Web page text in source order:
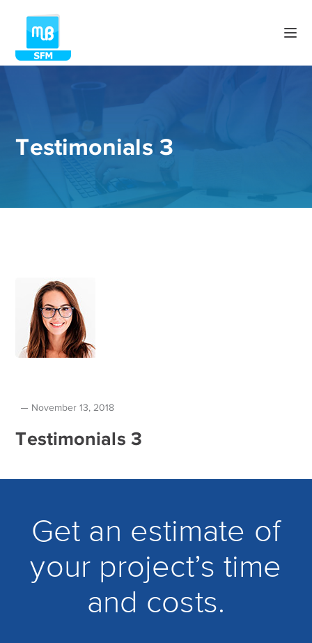
Testimonials 3
November 13, 2018
Testimonials 3
Get an estimate of
your project’s time
and costs.